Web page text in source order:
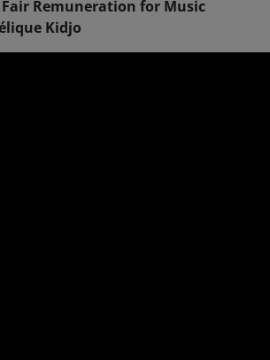
Fair Remuneration for Music
Kidjo